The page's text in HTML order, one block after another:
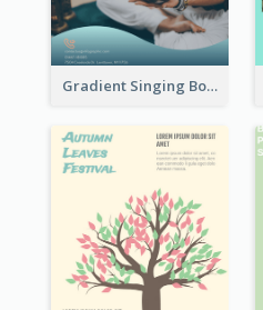
Gradient Singing Bowl Flyer